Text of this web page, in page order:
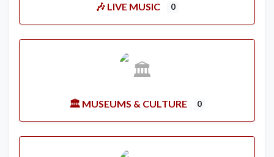
🎶 LIVE MUSIC 0
🏛️ MUSEUMS & CULTURE 0